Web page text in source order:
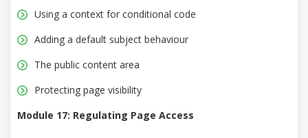
Using a context for conditional code
Adding a default subject behaviour
The public content area
Protecting page visibility
Module 17: Regulating Page Access